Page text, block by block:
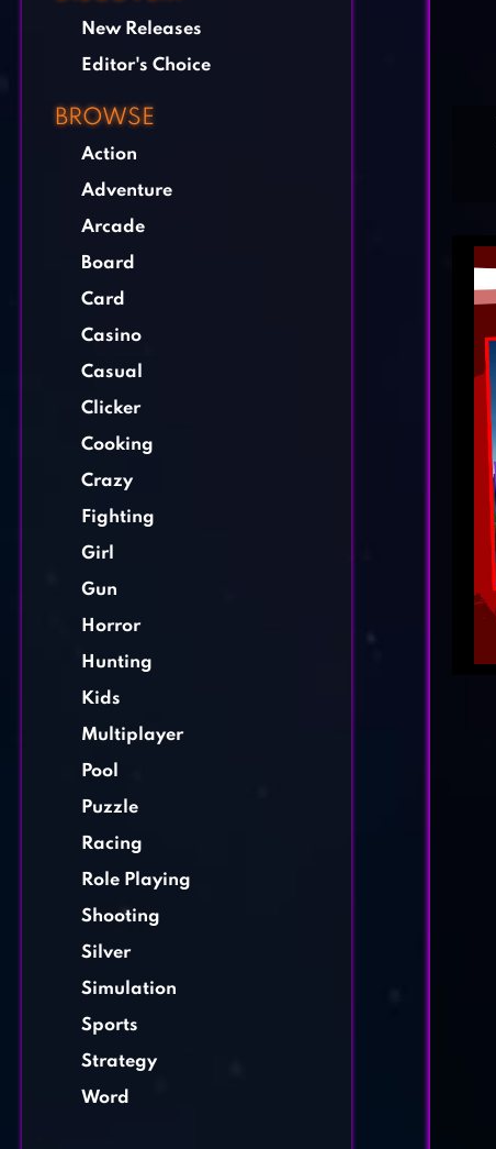
New Releases
Editor's Choice
BROWSE
Action
Adventure
Arcade
Board
Card
Casino
Casual
Clicker
Cooking
Crazy
Fighting
Girl
Gun
Horror
Hunting
Kids
Multiplayer
Pool
Puzzle
Racing
Role Playing
Shooting
Silver
Simulation
Sports
Strategy
Word